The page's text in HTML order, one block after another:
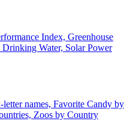
Index, Greenhouse
Drinking Water, Solar Power
names, Favorite Candy by
Zoos by Country